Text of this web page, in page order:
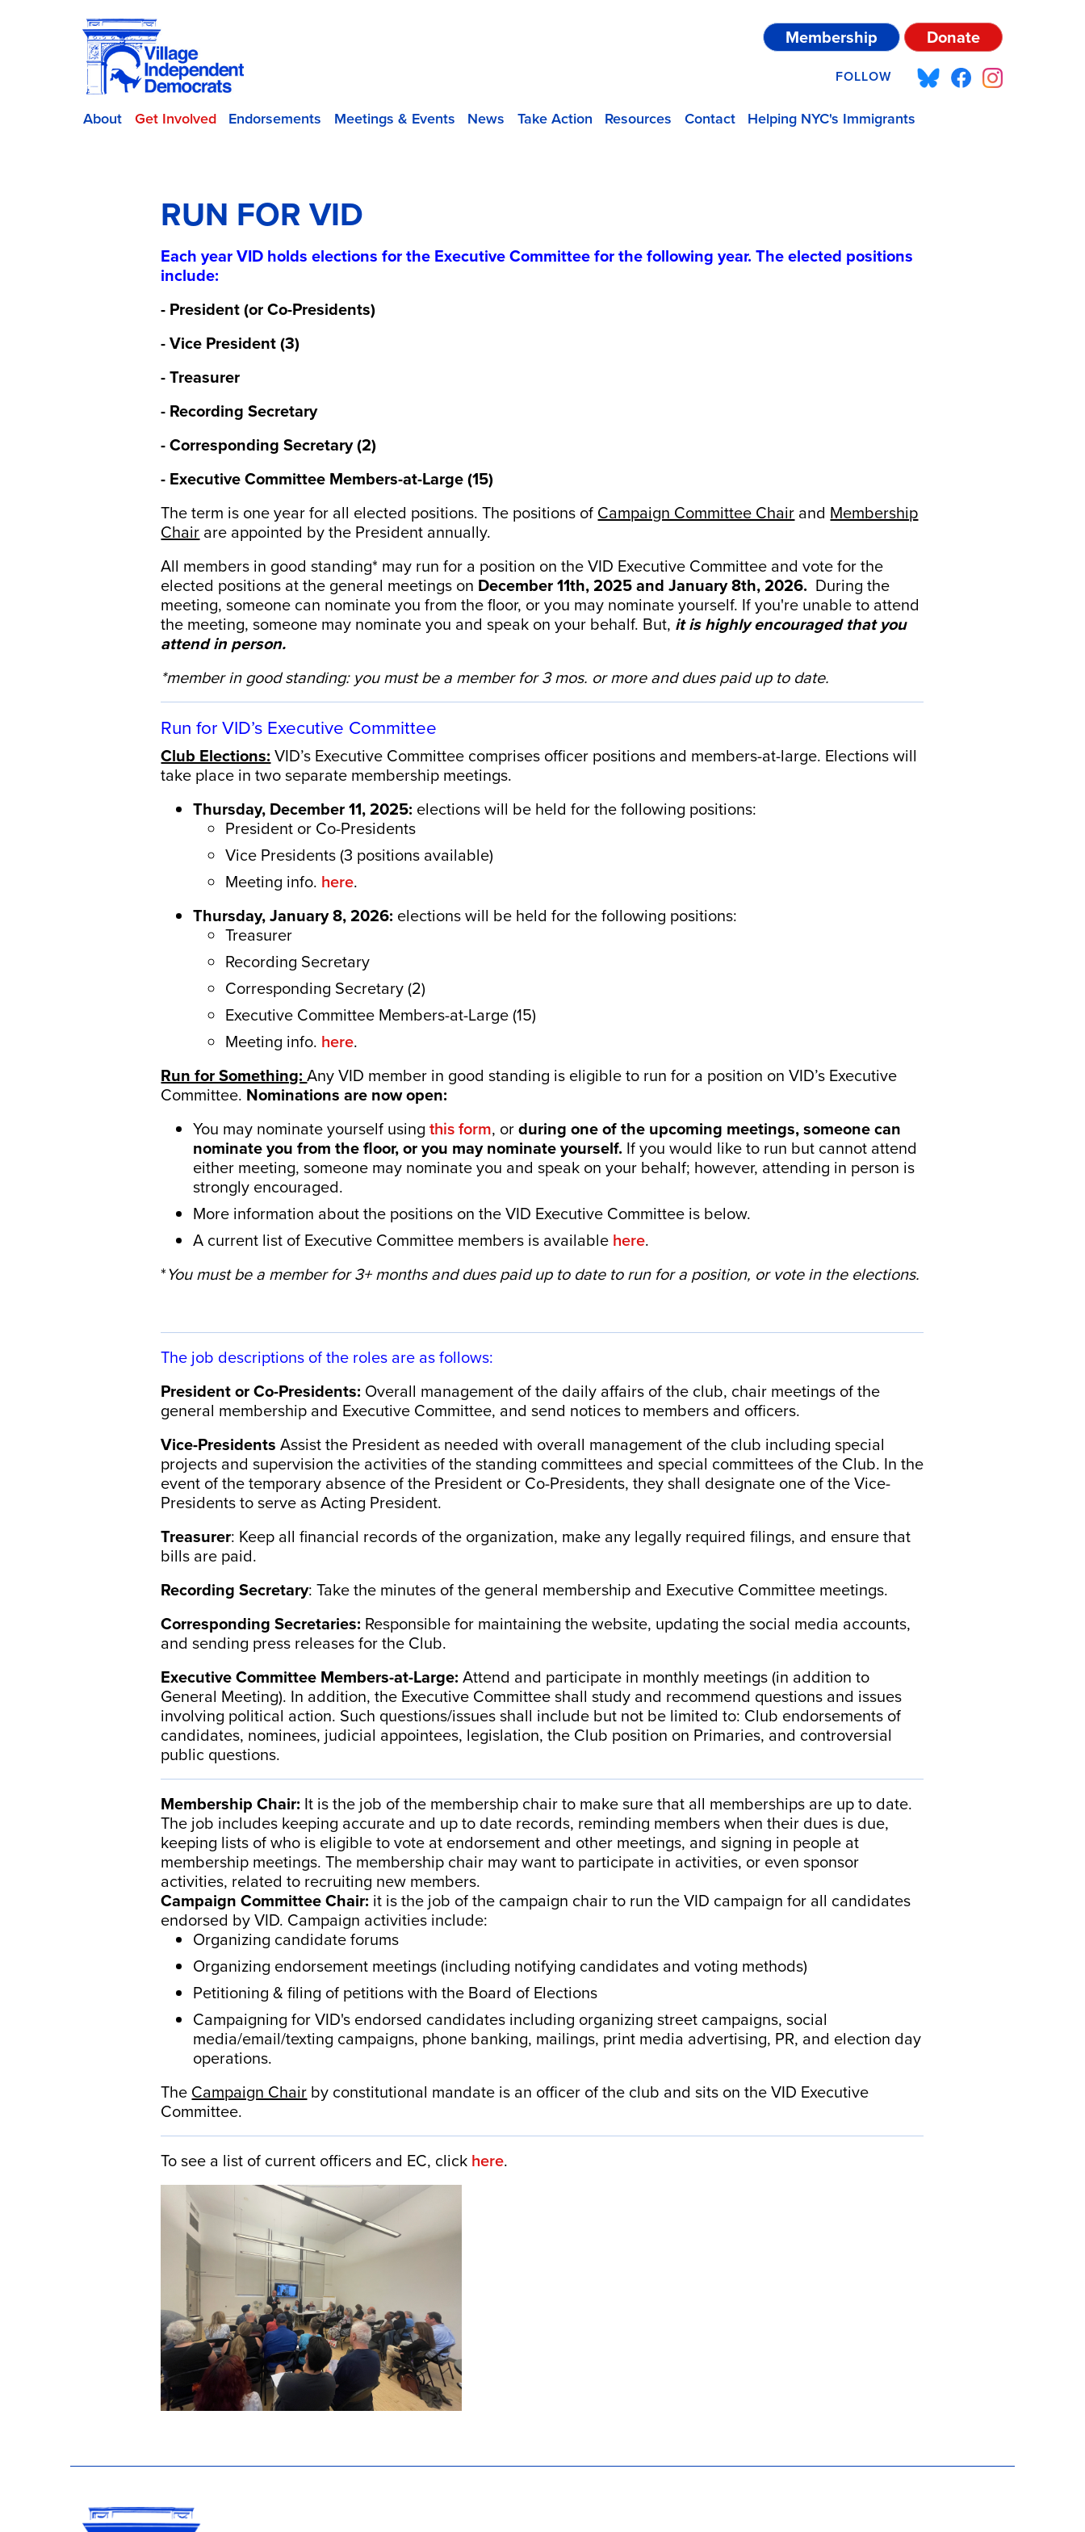
Membership Donate
FOLLOW
About Get Involved Endorsements Meetings & Events News Take Action Resources Contact Helping NYC's Immigrants
RUN FOR VID
Each year VID holds elections for the Executive Committee for the following year. The elected positions
include:
- President (or Co-Presidents)
- Vice President (3)
- Treasurer
- Recording Secretary
- Corresponding Secretary (2)
- Executive Committee Members-at-Large (15)
The term is one year for all elected positions. The positions ofCampaign Committee ChairandMembership
Chairare appointed by the President annually.
All members in good standing* may run for a position on the VID Executive Committee and vote for the
elected positions at the general meetings on December 11th, 2025 and January 8th, 2026. During the
meeting, someone can nominate you from the floor, or you may nominate yourself. If you're unable to attend
the meeting, someone may nominate you and speak on your behalf. But, it is highly encouraged that you
attend in person.
*member in good standing: you must be a member for 3 mos. or more and dues paid up to date.
Run for VID’s Executive Committee
Club Elections:VID’s Executive Committee comprises officer positions and members-at-large. Elections will
take place in two separate membership meetings.
Thursday, December 11, 2025: elections will be held for the following positions:
President or Co-Presidents
Vice Presidents (3 positions available)
Meeting info. here.
Thursday, January 8, 2026: elections will be held for the following positions:
Treasurer
Recording Secretary
Corresponding Secretary (2)
Executive Committee Members-at-Large (15)
Meeting info. here.
Run for Something:Any VID member in good standing is eligible to run for a position on VID’s Executive
Committee. Nominations are now open:
You may nominate yourself usingthis form, orduring one of the upcoming meetings, someone can
nominate you from the floor, or you may nominate yourself. If you would like to run but cannot attend
either meeting, someone may nominate you and speak on your behalf; however, attending in person is
strongly encouraged.
More information about the positions on the VID Executive Committee is below.
A current list of Executive Committee members is available here.
*You must be a member for 3+ months and dues paid up to date to run for a position, or vote in the elections.
The job descriptions of the roles are as follows:
President or Co-Presidents: Overall management of the daily affairs of the club, chair meetings of the
general membership and Executive Committee, and send notices to members and officers.
Vice-Presidents Assist the President as needed with overall management of the club including special
projects and supervision the activities of the standing committees and special committees of the Club. In the
event of the temporary absence of the President or Co-Presidents, they shall designate one of the Vice-
Presidents to serve as Acting President.
Treasurer: Keep all financial records of the organization, make any legally required filings, and ensure that
bills are paid.
Recording Secretary: Take the minutes of the general membership and Executive Committee meetings.
Corresponding Secretaries: Responsible for maintaining the website, updating the social media accounts,
and sending press releases for the Club.
Executive Committee Members-at-Large:Attend and participate in monthly meetings (in addition to
General Meeting). In addition,the Executive Committee shall study and recommend questions and issues
involving political action. Such questions/issues shall include but not be limited to: Club endorsements of
candidates, nominees, judicial appointees, legislation, the Club position on Primaries, and controversial
public questions.
Membership Chair: It is the job of the membership chair to make sure that all memberships are up to date.
The job includes keeping accurate and up to date records, reminding members when their dues is due,
keeping lists of who is eligible to vote at endorsement and other meetings, and signing in people at
membership meetings. The membership chair may want to participate in activities, or even sponsor
activities, related to recruiting new members.
Campaign Committee Chair: it is the job of the campaign chair to run the VID campaign for all candidates
endorsed by VID. Campaign activities include:
Organizing candidate forums
Organizing endorsement meetings (including notifying candidates and voting methods)
Petitioning & filing of petitions with the Board of Elections
Campaigning for VID's endorsed candidates including organizing street campaigns, social
media/email/texting campaigns, phone banking, mailings, print media advertising, PR, and election day
operations.
TheCampaign Chairby constitutional mandate is an officer of the club and sits on the VID Executive
Committee.
To see a list of current officers and EC, click here.